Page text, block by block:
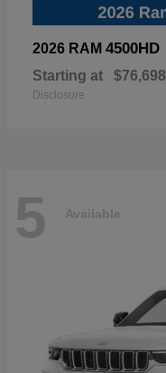
2026 RAM 4500HD
Starting at $76,698
Disclosure
5 Available